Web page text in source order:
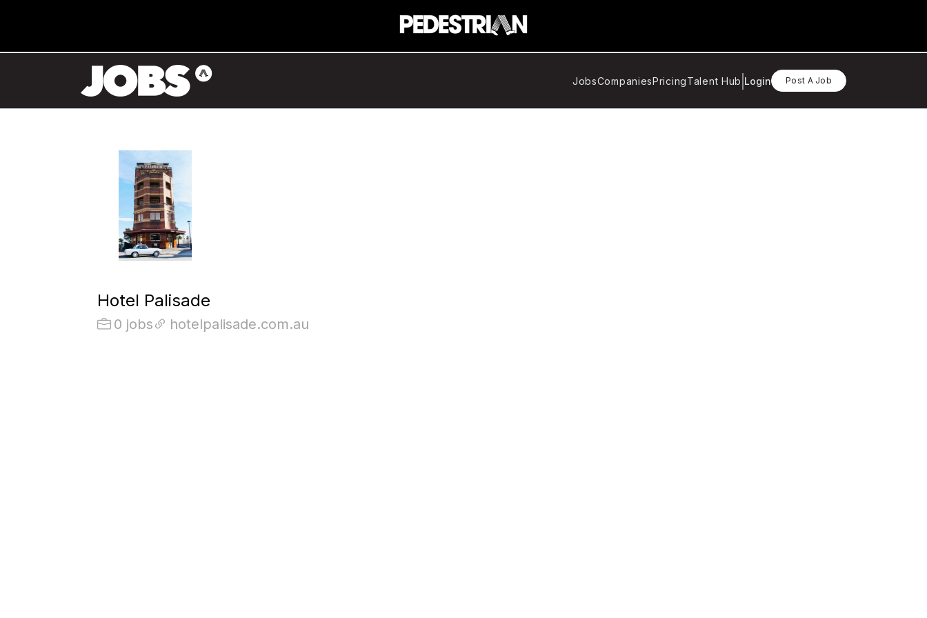
JobsCompaniesPricingTalent Hub Login Post A Job
Hotel Palisade
0 jobs hotelpalisade.com.au